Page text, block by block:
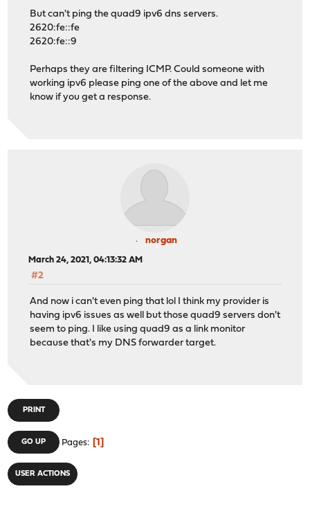
But can't ping the quad9 ipv6 dns servers.
2620:fe::fe
2620:fe::9
Perhaps they are filtering ICMP. Could someone with
working ipv6 please ping one of the above and let me
know if you get a response.
norgan
March 24, 2021, 04:13:32 AM
#2
And now i can't even ping that lol I think my provider is
having ipv6 issues as well but those quad9 servers don't
seem to ping. I like using quad9 as a link monitor
because that's my DNS forwarder target.
PRINT
GO UP Pages 1
USER ACTIONS